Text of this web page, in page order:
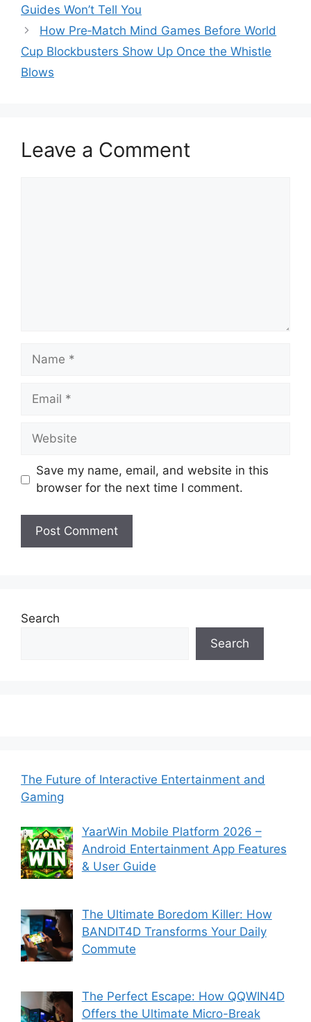
Guides Won’t Tell You
How Pre‑Match Mind Games Before World
Cup Blockbusters Show Up Once the Whistle
Blows
Leave a Comment
Name
Email
Website
Save my name, email, and website in this
browser for the next time I comment.
Search
Search
The Future of Interactive Entertainment and
Gaming
YaarWin Mobile Platform 2026 –
Android Entertainment App Features
& User Guide
The Ultimate Boredom Killer: How
BANDIT4D Transforms Your Daily
Commute
The Perfect Escape: How QQWIN4D
Offers the Ultimate Micro-Break